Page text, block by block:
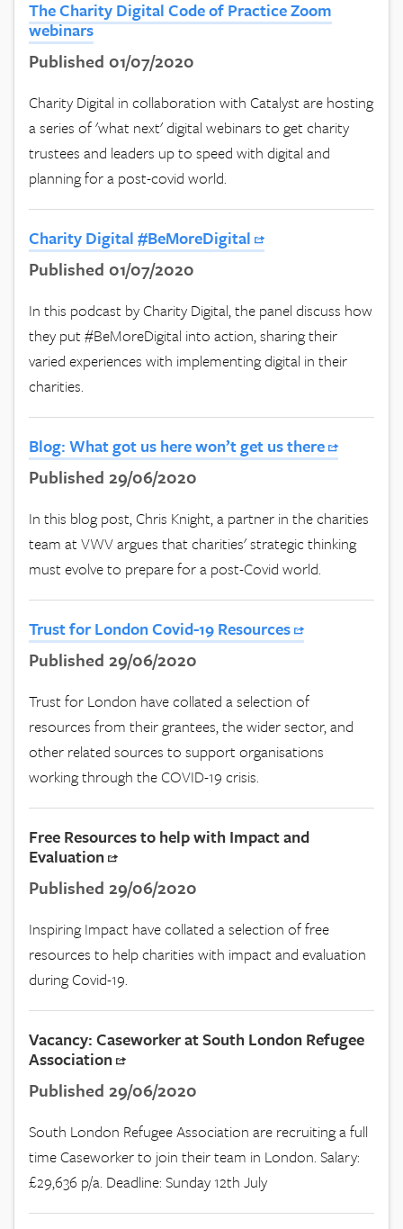
The Charity Digital Code of Practice Zoom
webinars
Published 01/07/2020
Charity Digital in collaboration with Catalyst are hosting
a series of 'what next' digital webinars to get charity
trustees and leaders up to speed with digital and
planning for a post-covid world.
Charity Digital #BeMoreDigital
Published 01/07/2020
In this podcast by Charity Digital, the panel discuss how
they put #BeMoreDigital into action, sharing their
varied experiences with implementing digital in their
charities.
Blog: What got us here won’t get us there
Published 29/06/2020
In this blog post, Chris Knight, a partner in the charities
team at VWV argues that charities' strategic thinking
must evolve to prepare for a post-Covid world.
Trust for London Covid-19 Resources
Published 29/06/2020
Trust for London have collated a selection of
resources from their grantees, the wider sector, and
other related sources to support organisations
working through the COVID-19 crisis.
Free Resources to help with Impact and
Evaluation
Published 29/06/2020
Inspiring Impact have collated a selection of free
resources to help charities with impact and evaluation
during Covid-19.
Vacancy: Caseworker at South London Refugee
Association
Published 29/06/2020
South London Refugee Association are recruiting a full
time Caseworker to join their team in London. Salary:
£29,636 p/a. Deadline: Sunday 12th July